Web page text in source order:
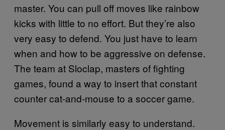
master. You can pull off moves like rainbow
kicks with little to no effort. But they’re also
very easy to defend. You just have to learn
when and how to be aggressive on defense.
The team at Sloclap, masters of fighting
games, found a way to insert that constant
counter cat-and-mouse to a soccer game.
Movement is similarly easy to understand.